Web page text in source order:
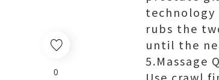
0
rubs the
until the
5.Massage